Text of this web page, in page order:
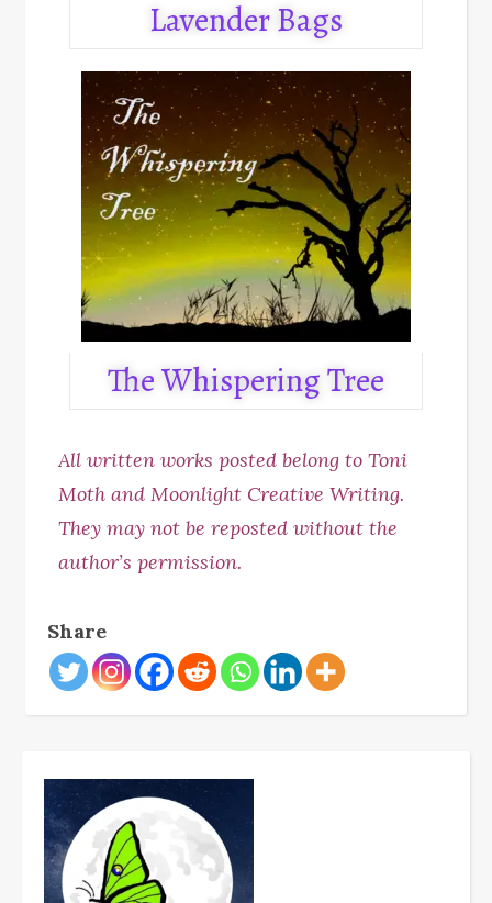
Lavender Bags
The Whispering Tree
All written works posted belong to Toni
Moth and Moonlight Creative Writing.
They may not be reposted without the
author’s permission.
Share